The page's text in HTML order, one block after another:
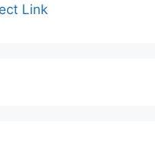
Link